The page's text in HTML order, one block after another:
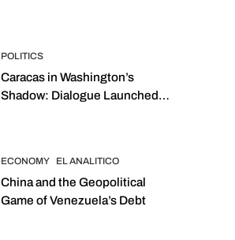
POLITICS
Caracas in Washington’s
Shadow: Dialogue Launched
ECONOMY EL ANALITICO
China and the Geopolitical
Game of Venezuela’s Debt